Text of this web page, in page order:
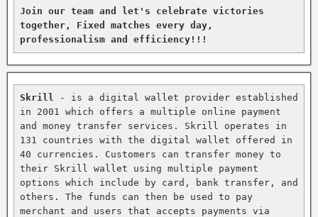
Join our team and let's celebrate victories
together, Fixed matches every day,
professionalism and efficiency!!!
Skrill
- is a digital wallet provider established
in 2001 which offers a multiple online payment
and money transfer services. Skrill operates in
131 countries with the digital wallet offered in
40 currencies. Customers can transfer money to
their Skrill wallet using multiple payment
options which include by card, bank transfer, and
others. The funds can then be used to pay
merchant and users that accepts payments via